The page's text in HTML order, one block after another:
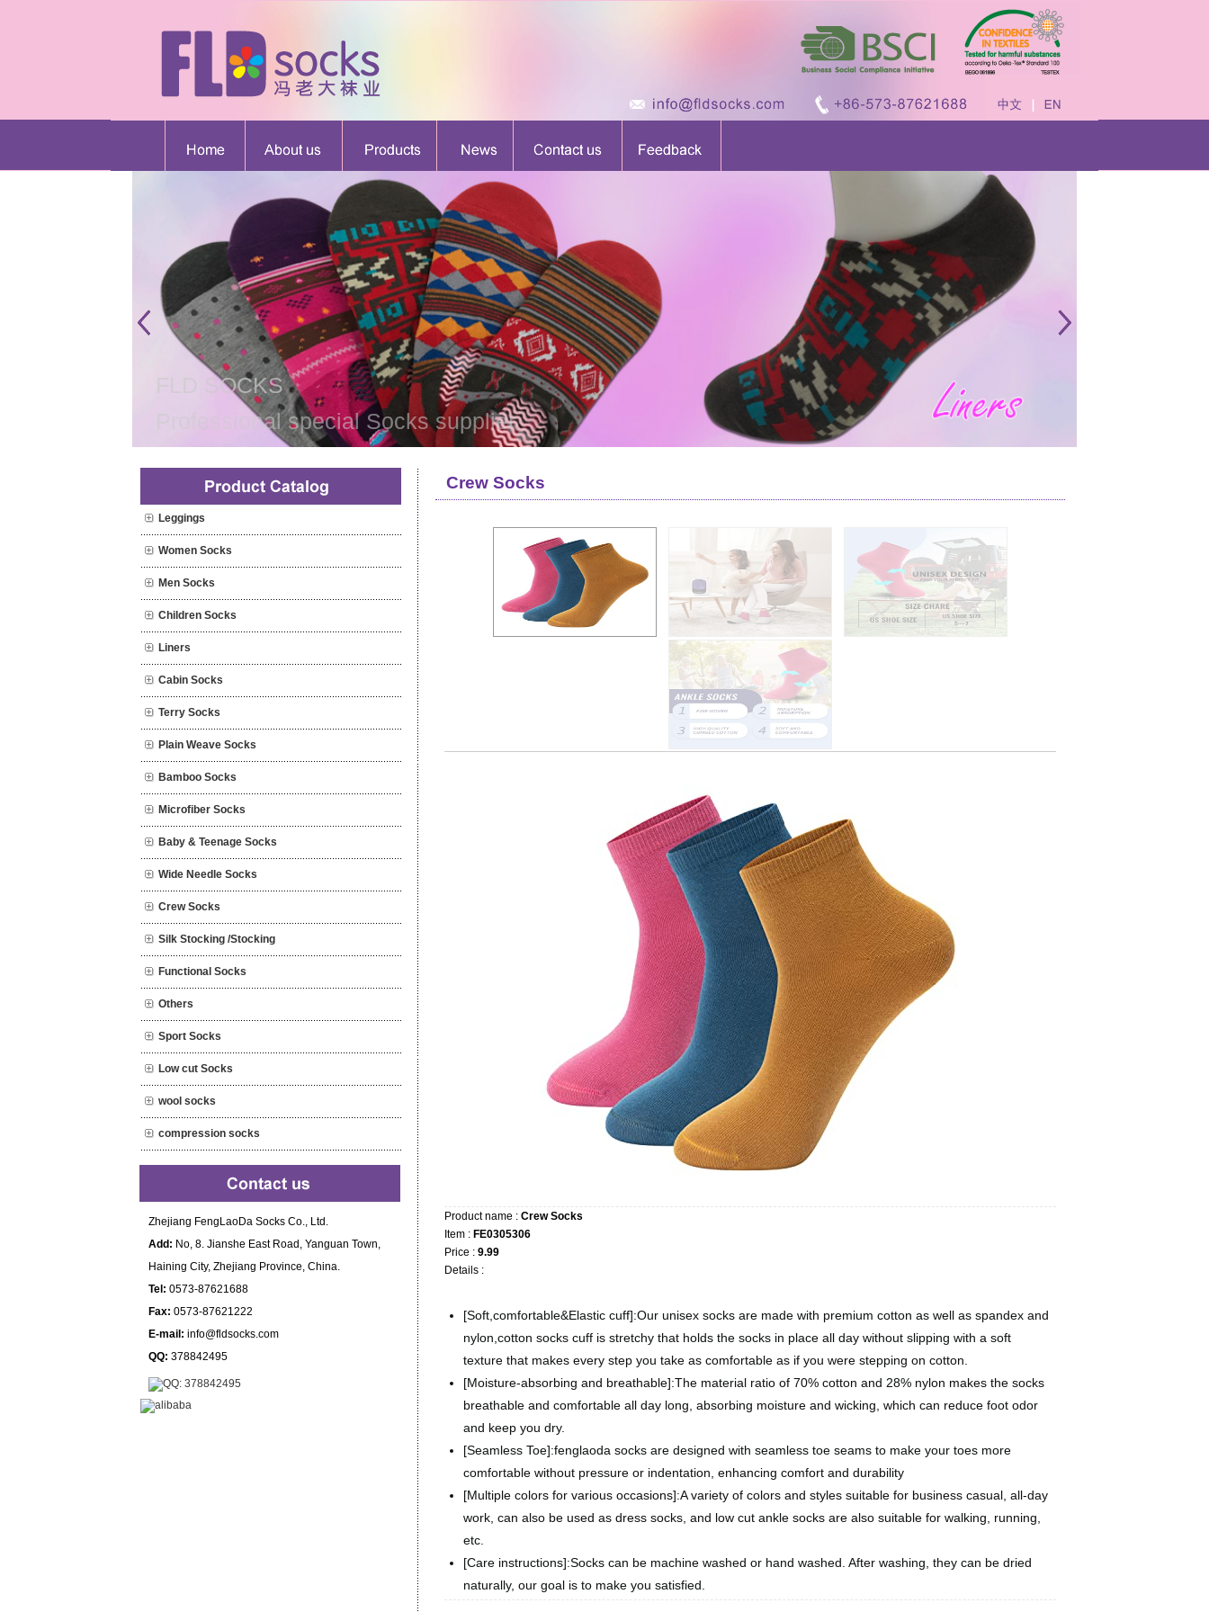
FLD SOCKS
Professional special Socks supplier
Leggings
Women Socks
Men Socks
Children Socks
Liners
Cabin Socks
Terry Socks
Plain Weave Socks
Bamboo Socks
Microfiber Socks
Baby & Teenage Socks
Wide Needle Socks
Crew Socks
Silk Stocking /Stocking
Functional Socks
Others
Sport Socks
Low cut Socks
wool socks
compression socks
Zhejiang FengLaoDa Socks Co., Ltd.
Add: No, 8. Jianshe East Road, Yanguan Town,
Haining City, Zhejiang Province, China.
Tel: 0573-87621688
Fax: 0573-87621222
E-mail: info@fldsocks.com
QQ: 378842495
Crew Socks
Product name : Crew Socks
Item : FE0305306
Price : 9.99
Details :
[Soft,comfortable&Elastic cuff]:Our unisex socks are made with premium cotton as well as spandex and
nylon,cotton socks cuff is stretchy that holds the socks in place all day without slipping with a soft
texture that makes every step you take as comfortable as if you were stepping on cotton.
[Moisture-absorbing and breathable]:The material ratio of 70% cotton and 28% nylon makes the socks
breathable and comfortable all day long, absorbing moisture and wicking, which can reduce foot odor
and keep you dry.
[Seamless Toe]:fenglaoda socks are designed with seamless toe seams to make your toes more
comfortable without pressure or indentation, enhancing comfort and durability
[Multiple colors for various occasions]:A variety of colors and styles suitable for business casual, all-day
work, can also be used as dress socks, and low cut ankle socks are also suitable for walking, running,
etc.
[Care instructions]:Socks can be machine washed or hand washed. After washing, they can be dried
naturally, our goal is to make you satisfied.